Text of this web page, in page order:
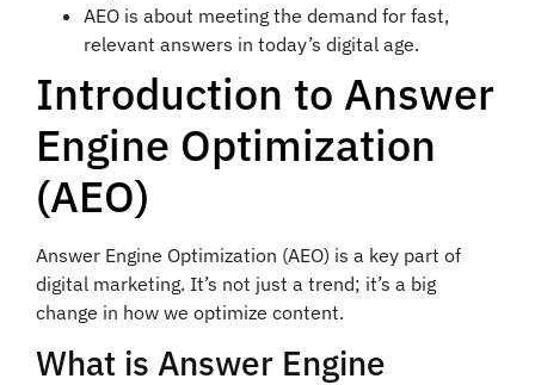
AEO is about meeting the demand for fast,
relevant answers in today’s digital age.
Introduction to Answer
Engine Optimization
(AEO)
Answer Engine Optimization (AEO) is a key part of
digital marketing. It’s not just a trend; it’s a big
change in how we optimize content.
What is Answer Engine